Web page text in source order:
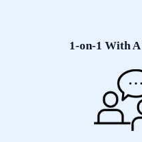
1-on-1 With